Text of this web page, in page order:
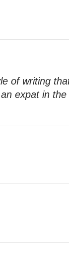
of writing
expat in